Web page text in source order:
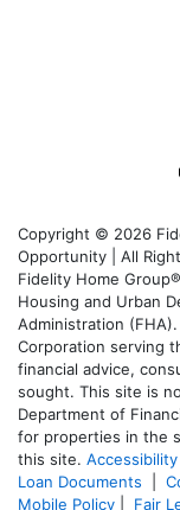
Copyright © 2026
Opportunity | All
Fidelity Home
Housing and Urban
Administration
Corporation serving
financial advice,
sought. This site is
Department of
for properties in the
this site.
Loan Documents
Mobile Policy
Fair